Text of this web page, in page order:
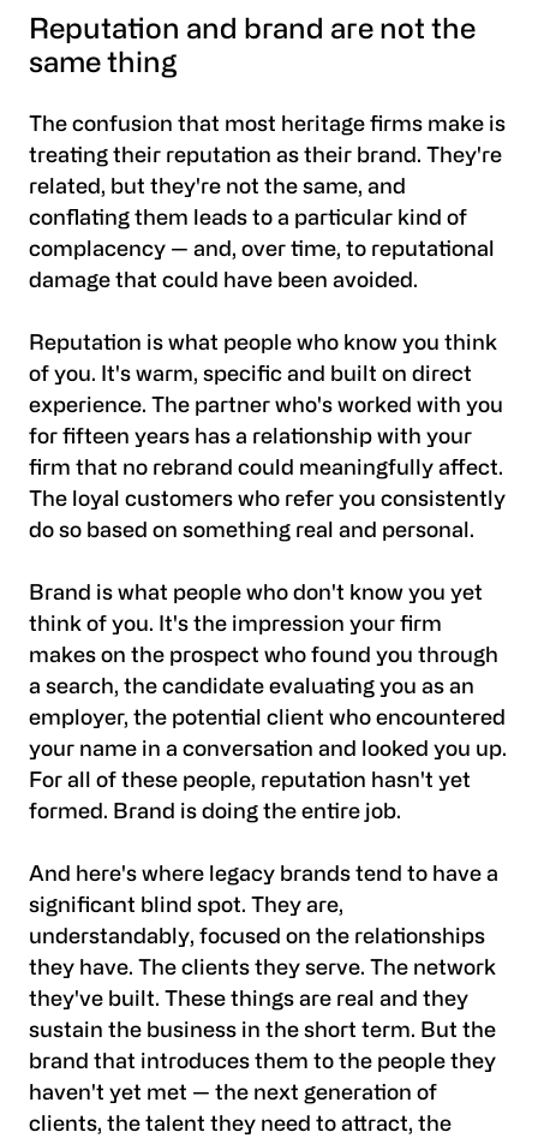
Reputation and brand are not the
same thing
The confusion that most heritage firms make is
treating their reputation as their brand. They're
related, but they're not the same, and
conflating them leads to a particular kind of
complacency — and, over time, to reputational
damage that could have been avoided.
Reputation is what people who know you think
of you. It's warm, specific and built on direct
experience. The partner who's worked with you
for fifteen years has a relationship with your
firm that no rebrand could meaningfully affect.
The loyal customers who refer you consistently
do so based on something real and personal.
Brand is what people who don't know you yet
think of you. It's the impression your firm
makes on the prospect who found you through
a search, the candidate evaluating you as an
employer, the potential client who encountered
your name in a conversation and looked you up.
For all of these people, reputation hasn't yet
formed. Brand is doing the entire job.
And here's where legacy brands tend to have a
significant blind spot. They are,
understandably, focused on the relationships
they have. The clients they serve. The network
they've built. These things are real and they
sustain the business in the short term. But the
brand that introduces them to the people they
haven't yet met — the next generation of
clients, the talent they need to attract, the